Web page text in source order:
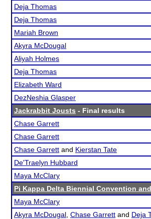
Deja Thomas
Deja Thomas
Mariah Brown
Akyra McDougal
Aliyah Holmes
Deja Thomas
Elizabeth Ward
DezNeshia Glasper
Jackrabbit Jousts - Final results
Chase Garrett
Chase Garrett
Chase Garrett and Kierstan Tate
De'Traelyn Hubbard
Maya McClary
Pi Kappa Delta Biennial Convention
Maya McClary
Akyra McDougal Chase Garrett and Deja